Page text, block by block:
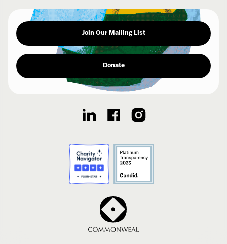
Join Our Mailing List
Donate